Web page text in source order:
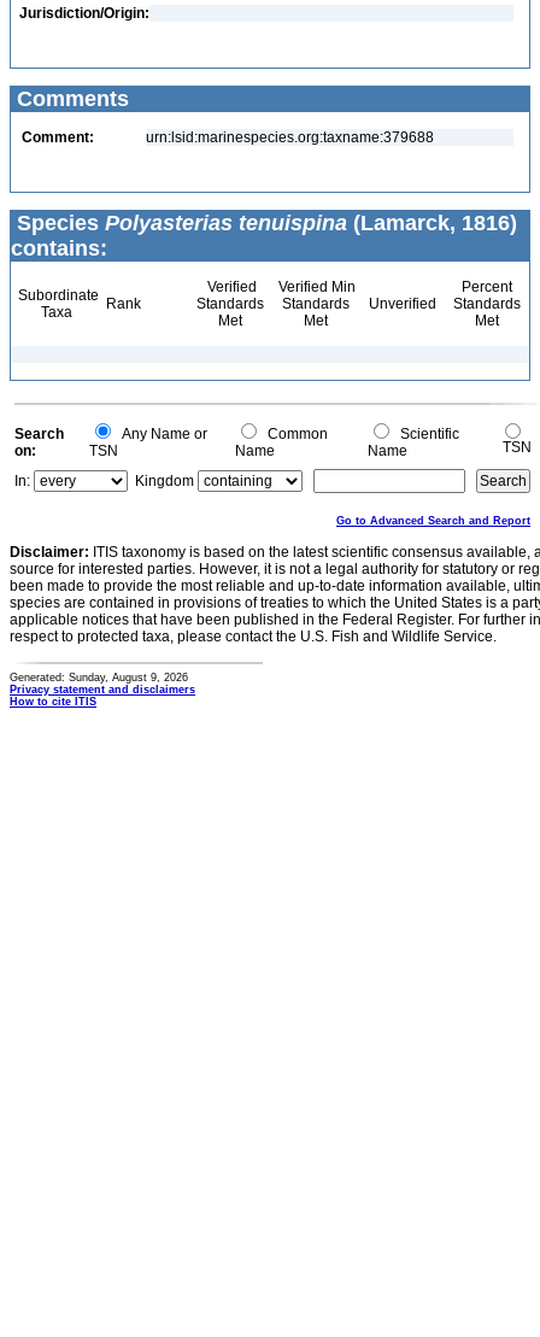
Jurisdiction/Origin:
Comments
Comment: urn:lsid:marinespecies.org:taxname:379688
Species Polyasterias tenuispina (Lamarck, 1816)
contains:
Subordinate
Taxa
Rank
Verified
Standards
Met
Verified Min
Standards
Met
Unverified
Percent
Standards
Met
Search
on:
Any Name or
TSN
Common
Name
Scientific
Name
TSN
In:
Kingdom
Go to Advanced Search and Report
Disclaimer: ITIS taxonomy is based on the latest scientific consensus
source for interested parties. However, it is not a legal authority for statutory or
been made to provide the most reliable and up-to-date information available,
species are contained in provisions of treaties to which the United States is a
applicable notices that have been published in the Federal Register. For further
respect to protected taxa, please contact the U.S. Fish and Wildlife Service.
Generated: Sunday, August 9, 2026
Privacy statement and disclaimers
How to cite ITIS